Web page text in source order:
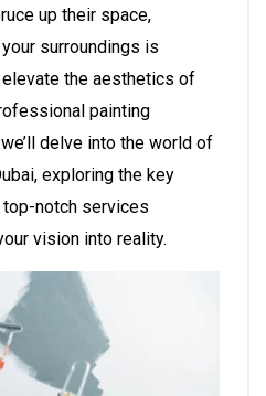
up their space,
surroundings is
elevate the aesthetics of
painting
delve into the world of
exploring the key
notch services
vision into reality.